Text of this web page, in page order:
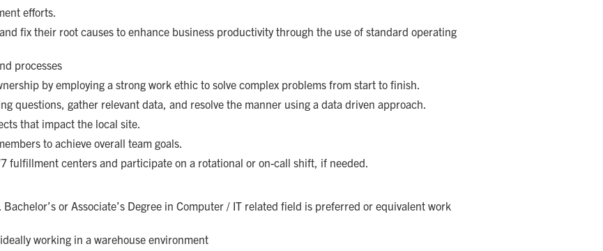
efforts.
fix their root causes to enhance business productivity through the use of standard operating
processes
by employing a strong work ethic to solve complex problems from start to finish.
questions, gather relevant data, and resolve the manner using a data driven approach.
that impact the local site.
to achieve overall team goals.
fulfillment centers and participate on a rotational or on-call shift, if needed.
or Associate’s Degree in Computer / IT related field is preferred or equivalent work
working in a warehouse environment